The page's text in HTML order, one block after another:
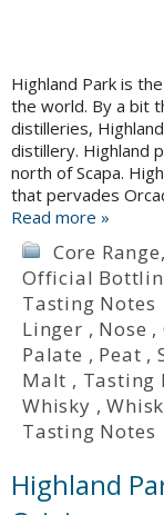
Highland Park is
the world. By a bit
distilleries,
distillery. Highland
north of Scapa.
that pervades
Read more »
Core Range,
Official
Tasting Notes
Linger , Nose ,
Palate , Peat ,
Malt , Tasting
Whisky ,
Tasting Notes
Highland